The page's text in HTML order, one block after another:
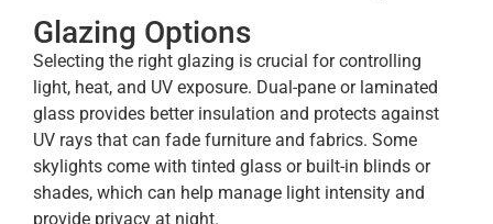
Glazing Options
Selecting the right glazing is crucial for controlling
light, heat, and UV exposure. Dual-pane or laminated
glass provides better insulation and protects against
UV rays that can fade furniture and fabrics. Some
skylights come with tinted glass or built-in blinds or
shades, which can help manage light intensity and
provide privacy at night.